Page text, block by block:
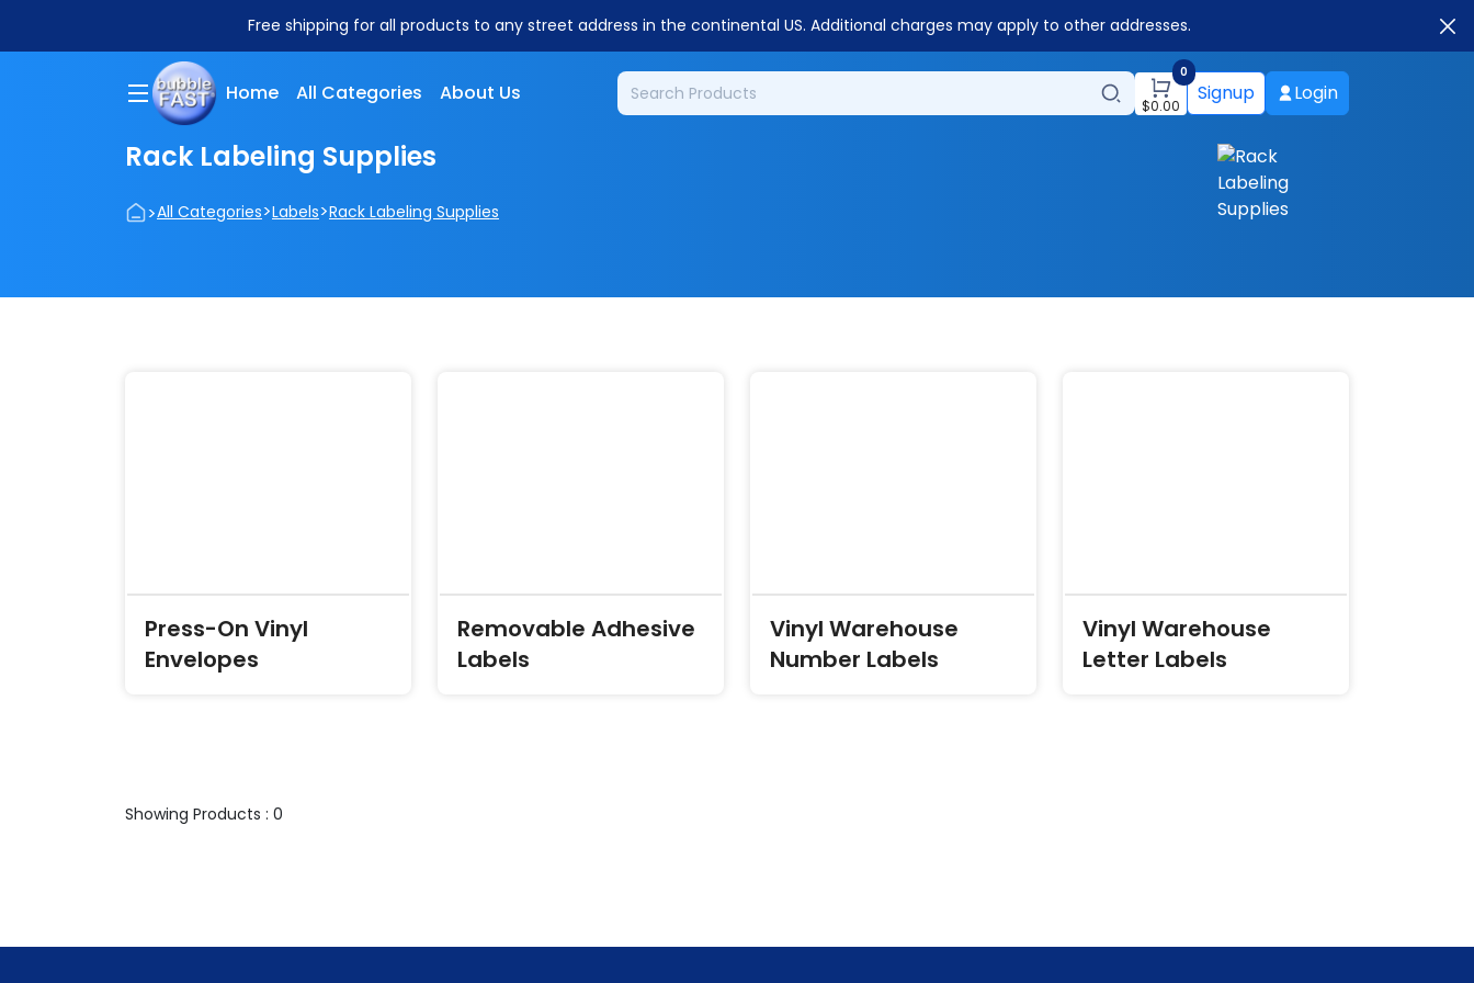
Free shipping for all products to any street address in the continental US. Additional charges may apply to other addresses.
Home All Categories About Us
0
$0.00 Signup Login
Rack Labeling Supplies
>All Categories>Labels>Rack Labeling Supplies
Press-On Vinyl
Envelopes
Removable Adhesive
Labels
Vinyl Warehouse
Number Labels
Vinyl Warehouse
Letter Labels
Showing Products : 0